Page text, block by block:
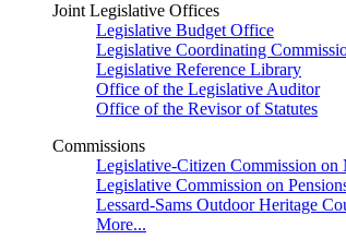
Joint Legislative Offices
Legislative Budget Office
Legislative Coordinating
Legislative Reference Library
Office of the Legislative Auditor
Office of the Revisor of Statutes
Commissions
Legislative-Citizen Commission on
Legislative Commission on
Lessard-Sams Outdoor Heritage
More...